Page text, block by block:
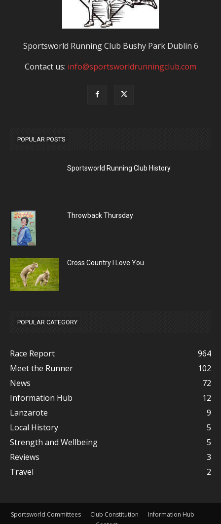
Sportsworld Running Club Bushy Park Dublin 6
Contact us: info@sportsworldrunningclub.com
POPULAR POSTS
Sportsworld Running Club History
Throwback Thursday
Cross Country I Love You
POPULAR CATEGORY
Race Report
964
Meet the Runner
102
News
72
Information Hub
12
Lanzarote
9
Local History
5
Strength and Wellbeing
5
Reviews
3
Travel
2
Sportsworld Committees Club Constitution
Information Hub